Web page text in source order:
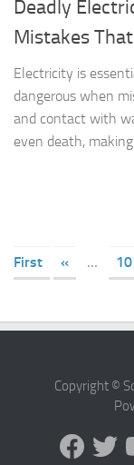
Deadly
Mistakes
Electricity is
dangerous when
and contact with
even death,
First
« ... 10
Copyright ©